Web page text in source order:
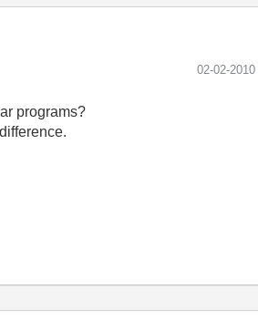
‎02-02-2010
programs?